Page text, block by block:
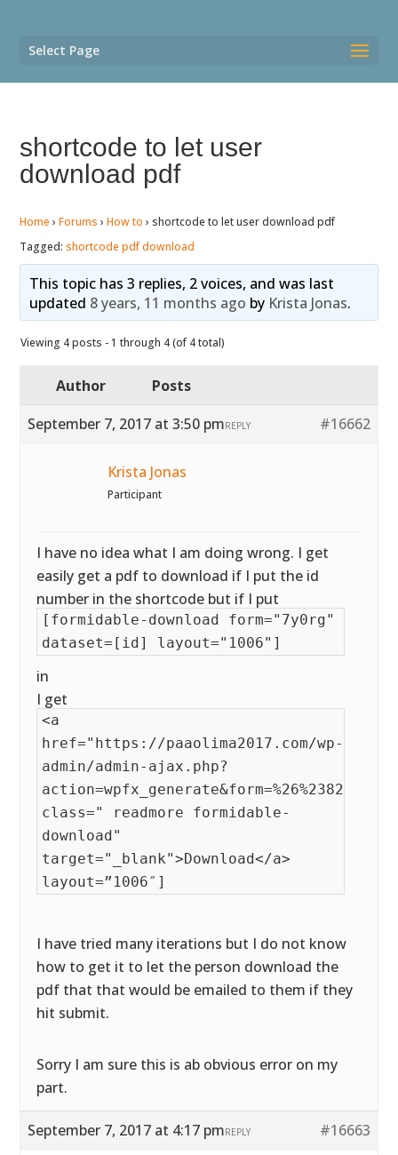
Select Page
shortcode to let user
download pdf
Home › Forums › How to › shortcode to let user download pdf
Tagged:shortcode pdf download
This topic has 3 replies, 2 voices, and was last
updated 8 years, 11 months ago by Krista Jonas.
Viewing 4 posts - 1 through 4 (of 4 total)
Author
Posts
September 7, 2017 at 3:50 pm
#16662
REPLY
Krista Jonas
Participant
I have no idea what I am doing wrong. I get
easily get a pdf to download if I put the id
number in the shortcode but if I put
[formidable-download form="7y0rg"
dataset=[id] layout="1006"]
in
I get
<a
href="https://paaolima2017.com/wp-
admin/admin-ajax.php?
class=" readmore formidable-
download"
target="_blank">Download</a>
layout=”1006″]
I have tried many iterations but I do not know
how to get it to let the person download the
pdf that that would be emailed to them if they
hit submit.
Sorry I am sure this is ab obvious error on my
part.
September 7, 2017 at 4:17 pm #16663
REPLY